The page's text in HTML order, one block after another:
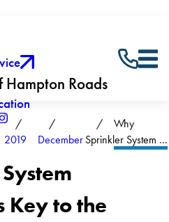
Roads
2019 December
Why
Sprinkler System ...
Key to the